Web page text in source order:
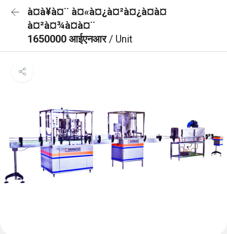
à¤à¥à¤¨ à¤«à¤¿à¤²à¤¿à¤à¤
à¤²à¤¾à¤à¤¨
1650000 आईएनआर/ Unit